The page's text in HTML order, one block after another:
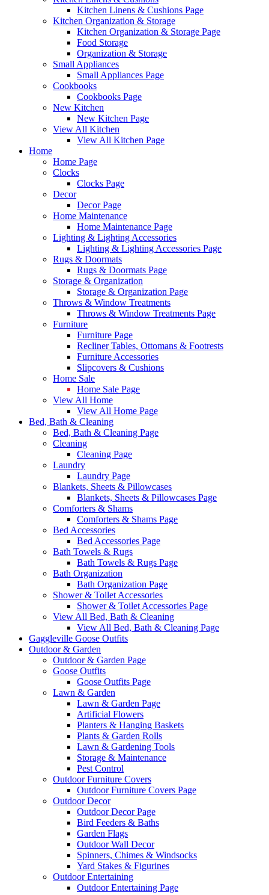
Kitchen Linens & Cushions Page
Kitchen Organization & Storage
Kitchen Organization & Storage Page
Food Storage
Organization & Storage
Small Appliances
Small Appliances Page
Cookbooks
Cookbooks Page
New Kitchen
New Kitchen Page
View All Kitchen
View All Kitchen Page
Home
Home Page
Clocks
Clocks Page
Decor
Decor Page
Home Maintenance
Home Maintenance Page
Lighting & Lighting Accessories
Lighting & Lighting Accessories Page
Rugs & Doormats
Rugs & Doormats Page
Storage & Organization
Storage & Organization Page
Throws & Window Treatments
Throws & Window Treatments Page
Furniture
Furniture Page
Recliner Tables, Ottomans & Footrests
Furniture Accessories
Slipcovers & Cushions
Home Sale
Home Sale Page
View All Home
View All Home Page
Bed, Bath & Cleaning
Bed, Bath & Cleaning Page
Cleaning
Cleaning Page
Laundry
Laundry Page
Blankets, Sheets & Pillowcases
Blankets, Sheets & Pillowcases Page
Comforters & Shams
Comforters & Shams Page
Bed Accessories
Bed Accessories Page
Bath Towels & Rugs
Bath Towels & Rugs Page
Bath Organization
Bath Organization Page
Shower & Toilet Accessories
Shower & Toilet Accessories Page
View All Bed, Bath & Cleaning
View All Bed, Bath & Cleaning Page
Gaggleville Goose Outfits
Outdoor & Garden
Outdoor & Garden Page
Goose Outfits
Goose Outfits Page
Lawn & Garden
Lawn & Garden Page
Artificial Flowers
Planters & Hanging Baskets
Plants & Garden Rolls
Lawn & Gardening Tools
Storage & Maintenance
Pest Control
Outdoor Furniture Covers
Outdoor Furniture Covers Page
Outdoor Decor
Outdoor Decor Page
Bird Feeders & Baths
Garden Flags
Outdoor Wall Decor
Spinners, Chimes & Windsocks
Yard Stakes & Figurines
Outdoor Entertaining
Outdoor Entertaining Page